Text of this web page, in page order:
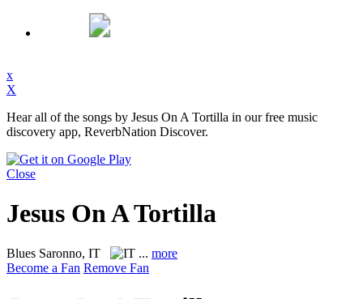
x
X
Hear all of the songs by Jesus On A Tortilla in our free music
discovery app, ReverbNation Discover.
Close
Jesus On A Tortilla
Blues Saronno, IT ... more
Become a Fan Remove Fan